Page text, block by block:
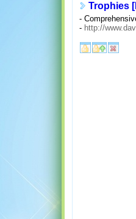
Trophies
-
- http://